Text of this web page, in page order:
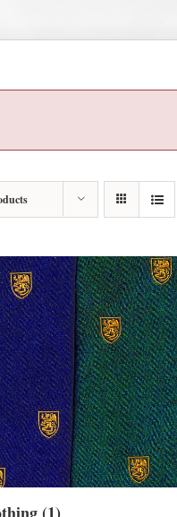
(1)